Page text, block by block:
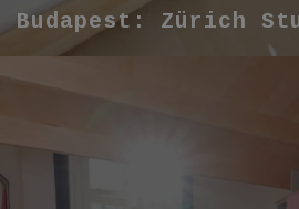
Budapest: Zürich